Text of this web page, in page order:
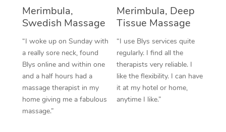
Merimbula,
Swedish Massage
“I woke up on Sunday with
a really sore neck, found
Blys online and within one
and a half hours had a
massage therapist in my
home giving me a fabulous
massage.”
Merimbula, Deep
Tissue Massage
“I use Blys services quite
regularly. I find all the
therapists very reliable. I
like the flexibility. I can have
it at my hotel or home,
anytime I like.”